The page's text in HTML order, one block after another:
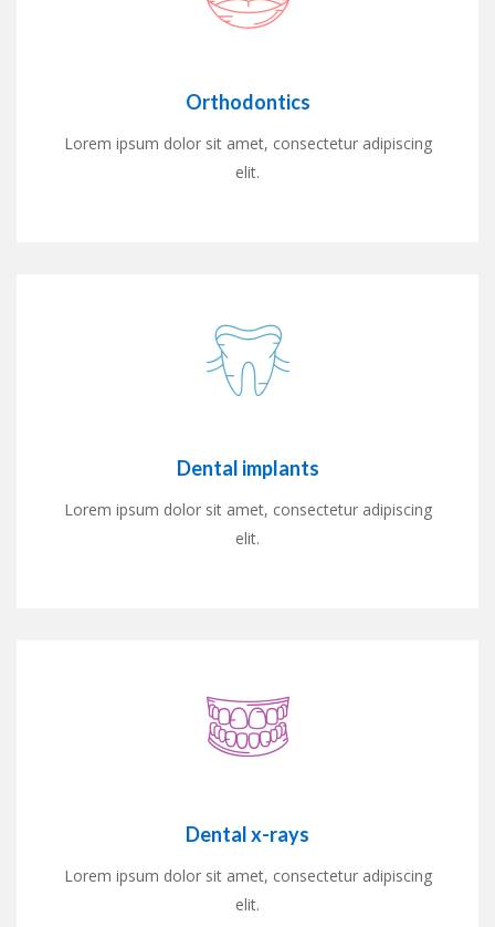
Orthodontics
Lorem ipsum dolor sit amet, consectetur adipiscing
elit.
Dental implants
Lorem ipsum dolor sit amet, consectetur adipiscing
elit.
Dental x-rays
Lorem ipsum dolor sit amet, consectetur adipiscing
elit.